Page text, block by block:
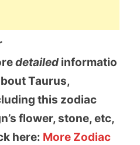
detailedinformatio
Taurus,
this zodiac
flower, stone, etc,
here: More Zodiac